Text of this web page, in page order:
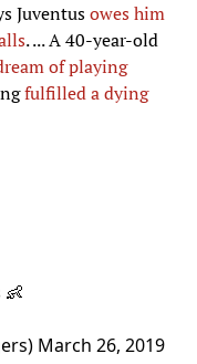
Juventusowes him
. ... A 40-year-old
of playing
fulfilled a dying
👶
March 26, 2019